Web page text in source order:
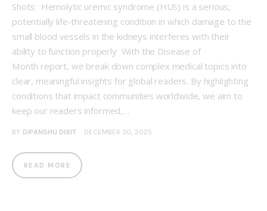
Shots: Hemolytic uremic syndrome (HUS) is a serious,
potentially life-threatening condition in which damage to the
small blood vessels in the kidneys interferes with their
ability to function properly With the Disease of
Month report, we break down complex medical topics into
clear, meaningful insights for global readers. By highlighting
conditions that impact communities worldwide, we aim to
keep our readers informed,…
BY DIPANSHU DIXIT DECEMBER 30, 2025
READ MORE